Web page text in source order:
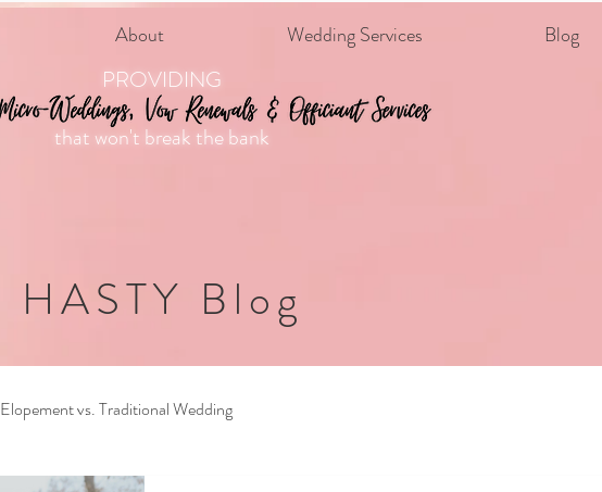
About Wedding Services Blog
PROVIDING
that won't break the bank
HASTY Blog
Elopement vs. Traditional Wedding